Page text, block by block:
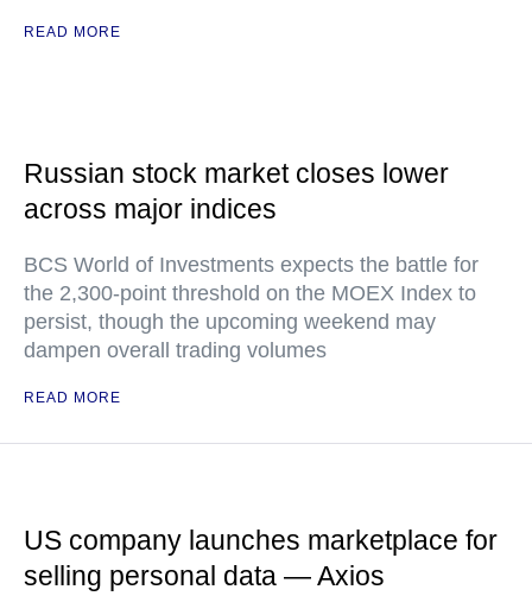
READ MORE
Russian stock market closes lower
across major indices
BCS World of Investments expects the battle for
the 2,300-point threshold on the MOEX Index to
persist, though the upcoming weekend may
dampen overall trading volumes
READ MORE
US company launches marketplace for
selling personal data — Axios